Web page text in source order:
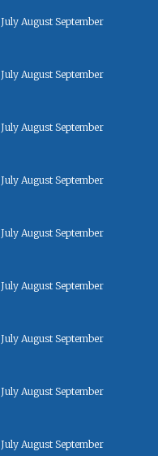
July August September
July August September
July August September
July August September
July August September
July August September
July August September
July August September
July August September